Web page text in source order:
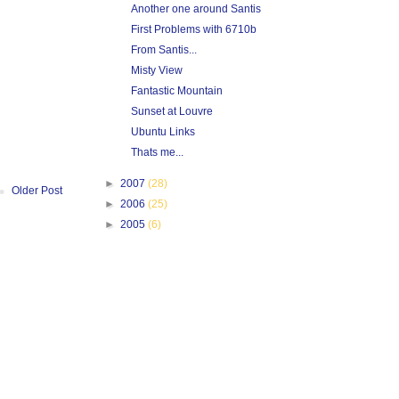
Older Post
Another one around Santis
First Problems with 6710b
From Santis...
Misty View
Fantastic Mountain
Sunset at Louvre
Ubuntu Links
Thats me...
► 2007 (28)
► 2006 (25)
► 2005 (6)